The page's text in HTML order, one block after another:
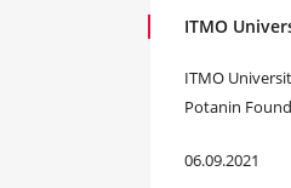
ITMO
ITMO
Potanin
06.09.2021